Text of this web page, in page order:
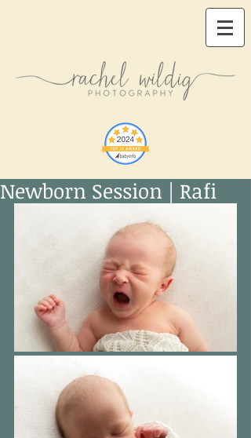
Newborn Session | Rafi